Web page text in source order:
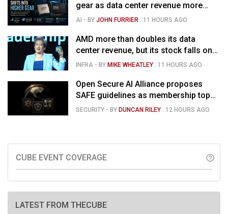
gear as data center revenue more
than doubles and Helios ramps - but
AI - BYJOHN FURRIER . 11 HOURS AGO
AMD more than doubles its data
center revenue, but its stock falls on
concerns over rising capex
INFRA - BY MIKE WHEATLEY . 11 HOURS AGO
Open Secure AI Alliance proposes
SAFE guidelines as membership tops
120
SECURITY - BY DUNCAN RILEY . 12 HOURS AGO
CUBE EVENT COVERAGE help_outline
LATEST FROM THECUBE